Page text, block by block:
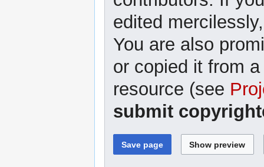
edited
You are also
or copied it from
resource (see
submit